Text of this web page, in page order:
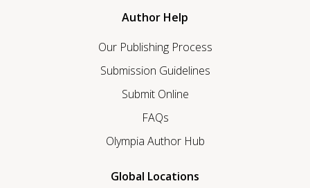
Author Help
Our Publishing Process
Submission Guidelines
Submit Online
FAQs
Olympia Author Hub
Global Locations